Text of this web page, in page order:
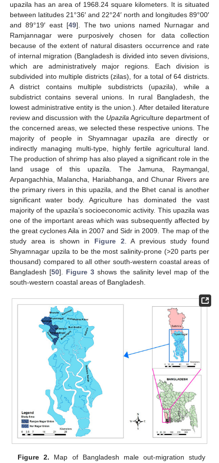
upazila has an area of 1968.24 square kilometers. It is situated
between latitudes 21°36′ and 22°24′ north and longitudes 89°00′
and 89°19′ east [49]. The two unions named Nurnagar and
Ramjannagar were purposively chosen for data collection
because of the extent of natural disasters occurrence and rate
of internal migration (Bangladesh is divided into seven divisions,
which are administratively major regions. Each division is
subdivided into multiple districts (zilas), for a total of 64 districts.
A district contains multiple subdistricts (upazila), while a
subdistrict contains several unions. In rural Bangladesh, the
lowest administrative entity is the union.). After detailed literature
review and discussion with the Upazila Agriculture department of
the concerned areas, we selected these respective unions. The
majority of people in Shyamnagar upazila are directly or
indirectly managing multi-type, highly fertile agricultural land.
The production of shrimp has also played a significant role in the
land usage of this upazila. The Jamuna, Raymangal,
Arpangachhia, Malancha, Hariabhanga, and Chunar Rivers are
the primary rivers in this upazila, and the Bhet canal is another
significant water body. Agriculture has dominated the vast
majority of the upazila’s socioeconomic activity. This upazila was
one of the important areas which was subsequently affected by
the great cyclones Aila in 2007 and Sidr in 2009. The map of the
study area is shown in Figure 2 . A previous study found
Shyamnagar upzila to be the most salinity-prone (>20 parts per
thousand) compared to all other south-western coastal areas of
Bangladesh [50]. Figure 3 shows the salinity level map of the
south-western coastal areas of Bangladesh.
Figure 2. Map of Bangladesh male out-migration study